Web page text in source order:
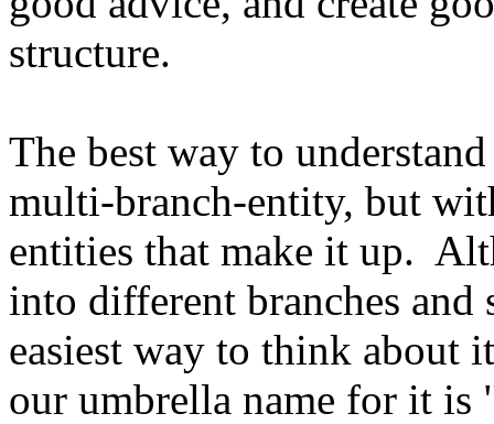
structure.
The best way to
multi-branch-entity, but
entities that make it up.
into different branches
easiest way to think about
our umbrella name for it